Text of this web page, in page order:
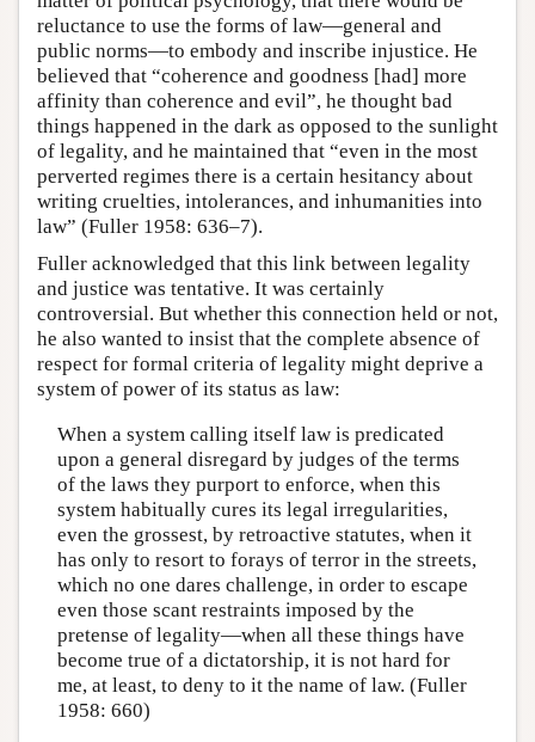
reluctance to use the forms of law—general and
public norms—to embody and inscribe injustice. He
believed that “coherence and goodness [had] more
affinity than coherence and evil”, he thought bad
things happened in the dark as opposed to the sunlight
of legality, and he maintained that “even in the most
perverted regimes there is a certain hesitancy about
writing cruelties, intolerances, and inhumanities into
law” (Fuller 1958: 636–7).
Fuller acknowledged that this link between legality
and justice was tentative. It was certainly
controversial. But whether this connection held or not,
he also wanted to insist that the complete absence of
respect for formal criteria of legality might deprive a
system of power of its status as law:
When a system calling itself law is predicated
upon a general disregard by judges of the terms
of the laws they purport to enforce, when this
system habitually cures its legal irregularities,
even the grossest, by retroactive statutes, when it
has only to resort to forays of terror in the streets,
which no one dares challenge, in order to escape
even those scant restraints imposed by the
pretense of legality—when all these things have
become true of a dictatorship, it is not hard for
me, at least, to deny to it the name of law. (Fuller
1958: 660)